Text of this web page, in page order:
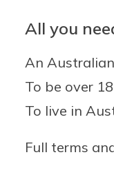
All you
An
To be over
To live in
Full terms